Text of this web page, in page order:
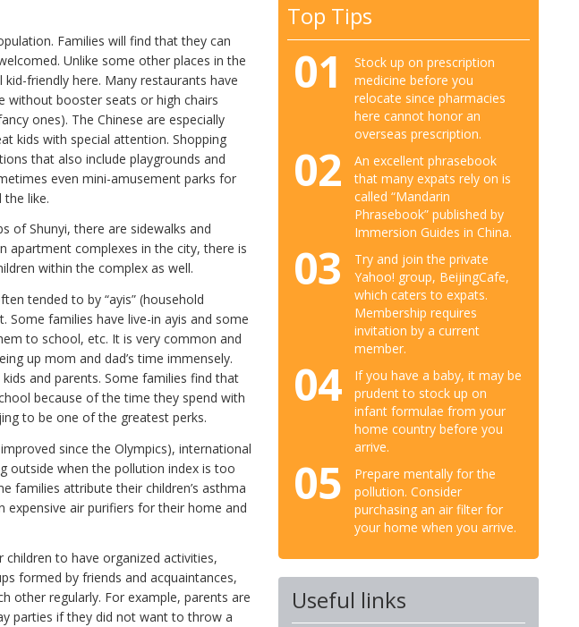
Families will find that they can
Unlike some other places in the
friendly here. Many restaurants have
without booster seats or high chairs
ones). The Chinese are especially
kids with special attention. Shopping
that also include playgrounds and
even mini-amusement parks for
the like.
of Shunyi, there are sidewalks and
apartment complexes in the city, there is
within the complex as well.
tended to by “ayis” (household
Some families have live-in ayis and some
to school, etc. It is very common and
up mom and dad’s time immensely.
and parents. Some families find that
because of the time they spend with
to be one of the greatest perks.
since the Olympics), international
outside when the pollution index is too
families attribute their children’s asthma
air purifiers for their home and
to have organized activities,
formed by friends and acquaintances,
other regularly. For example, parents are
parties if they did not want to throw a
Top Tips
01
Stock up on prescription
medicine before you
relocate since pharmacies
here cannot honor an
overseas prescription.
02
An excellent phrasebook
that many expats rely on is
called “Mandarin
Phrasebook” published by
Immersion Guides in China.
03
Try and join the private
Yahoo! group, BeijingCafe,
which caters to expats.
Membership requires
invitation by a current
member.
04
If you have a baby, it may be
prudent to stock up on
infant formulae from your
home country before you
arrive.
05
Prepare mentally for the
pollution. Consider
purchasing an air filter for
your home when you arrive.
Useful links